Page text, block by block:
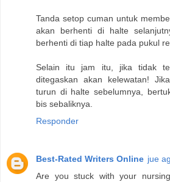
Tanda setop cuman untuk
akan berhenti di halte
berhenti di tiap halte pada pukul
Selain itu jam itu, jika tidak
ditegaskan akan kelewatan!
turun di halte sebelumnya,
bis sebaliknya.
Responder
Best-Rated Writers Online jue
Are you stuck with your